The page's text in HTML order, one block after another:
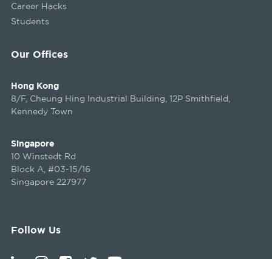
Our Offices
Hong Kong
8/F, Cheung Hing Industrial Building, 12P Smithfield,
Kennedy Town
Singapore
10 Winstedt Rd
Block A, #03-15/16
Singapore 227977
Career Hacks
Students
Follow Us